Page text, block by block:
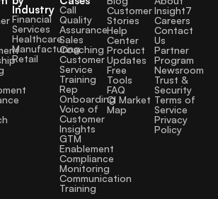
Industry
Financial
Services
Healthcare
Manufacturing
Retail
Call
Quality
Assurance
Sales
Coaching
Customer
Service
Training
Rep
Onboarding
Voice of
Customer
Insights
GTM
Enablement
Compliance
Monitoring
Communication
Training
Customer
Stories
Help
Center
Product
Updates
Free
Tools
FAQ
CI Market
Map
Insight7
Careers
Contact
Us
Partner
Program
Newsroom
Trust &
Security
Terms of
Service
Privacy
Policy